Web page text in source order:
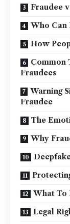
Fraudee
Who Can
How
Common
Fraudees
Warning
Fraudee
The
Why
What To
Legal